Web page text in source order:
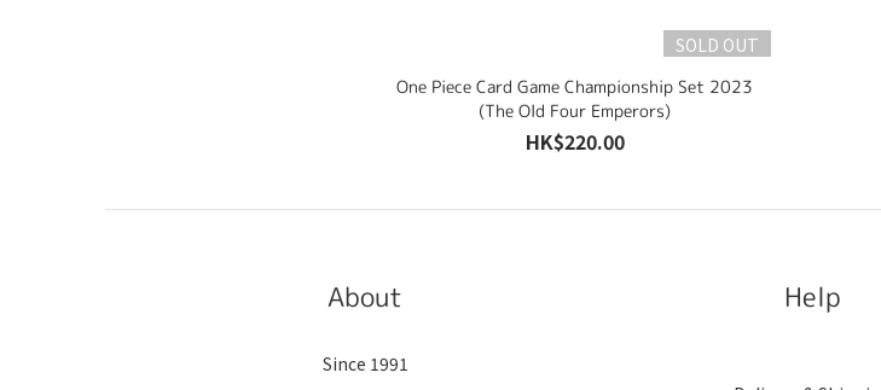
SOLD OUT
One Piece Card Game Championship Set 2023
(The Old Four Emperors)
HK$220.00
About
Since 1991
Help